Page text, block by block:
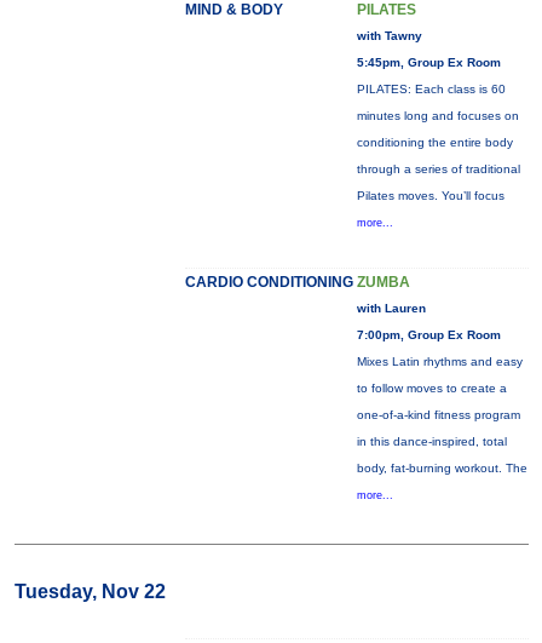
MIND & BODY PILATES
with Tawny
5:45pm, Group Ex Room
PILATES: Each class is 60
minutes long and focuses on
conditioning the entire body
through a series of traditional
Pilates moves. You’ll focus
more...
CARDIO CONDITIONING ZUMBA
with Lauren
7:00pm, Group Ex Room
Mixes Latin rhythms and easy
to follow moves to create a
one-of-a-kind fitness program
in this dance-inspired, total
body, fat-burning workout. The
more...
Tuesday, Nov 22